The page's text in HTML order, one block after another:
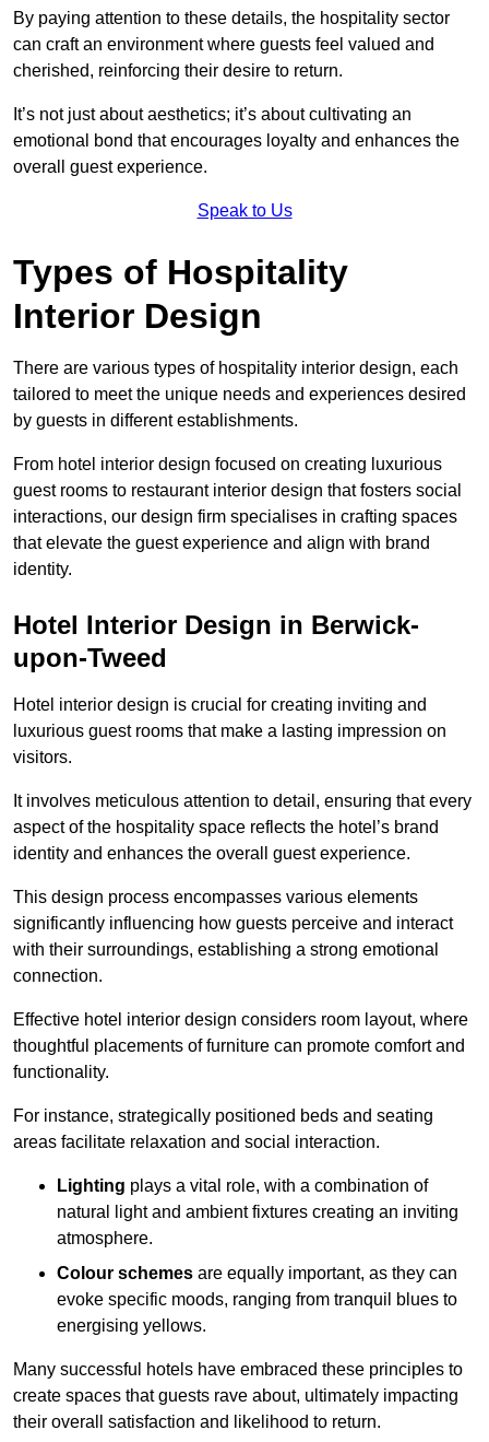
By paying attention to these details, the hospitality sector
can craft an environment where guests feel valued and
cherished, reinforcing their desire to return.
It’s not just about aesthetics; it’s about cultivating an
emotional bond that encourages loyalty and enhances the
overall guest experience.
Speak to Us
Types of Hospitality
Interior Design
There are various types of hospitality interior design, each
tailored to meet the unique needs and experiences desired
by guests in different establishments.
From hotel interior design focused on creating luxurious
guest rooms to restaurant interior design that fosters social
interactions, our design firm specialises in crafting spaces
that elevate the guest experience and align with brand
identity.
Hotel Interior Design in Berwick-
upon-Tweed
Hotel interior design is crucial for creating inviting and
luxurious guest rooms that make a lasting impression on
visitors.
It involves meticulous attention to detail, ensuring that every
aspect of the hospitality space reflects the hotel’s brand
identity and enhances the overall guest experience.
This design process encompasses various elements
significantly influencing how guests perceive and interact
with their surroundings, establishing a strong emotional
connection.
Effective hotel interior design considers room layout, where
thoughtful placements of furniture can promote comfort and
functionality.
For instance, strategically positioned beds and seating
areas facilitate relaxation and social interaction.
Lighting plays a vital role, with a combination of
natural light and ambient fixtures creating an inviting
atmosphere.
Colour schemes are equally important, as they can
evoke specific moods, ranging from tranquil blues to
energising yellows.
Many successful hotels have embraced these principles to
create spaces that guests rave about, ultimately impacting
their overall satisfaction and likelihood to return.